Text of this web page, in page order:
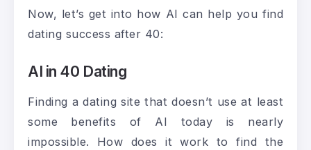
Now, let’s get into how AI can help you find
dating success after 40:
AI in 40 Dating
Finding a dating site that doesn’t use at least
some benefits of AI today is nearly
impossible. How does it work to find the